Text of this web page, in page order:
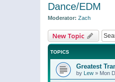
Dance/EDM
Moderator: Zach
New Topic
TOPICS
Greatest
by Lew » Mon